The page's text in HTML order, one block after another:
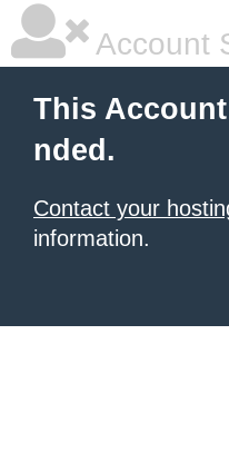
Account
This
nded.
Contact your
information.